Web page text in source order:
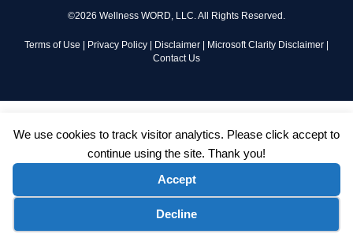
We use cookies to track visitor analytics. Please click accept to
continue using the site. Thank you!
Accept
Decline
©2026 Wellness WORD, LLC. All Rights Reserved.
Terms of Use Privacy Policy Disclaimer Microsoft Clarity Disclaimer
Contact Us